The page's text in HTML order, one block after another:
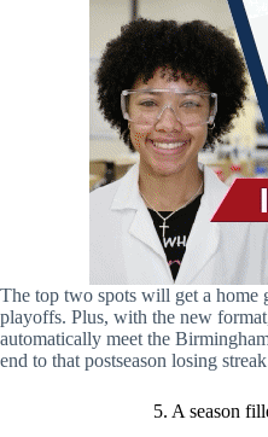
The top two spots will get a home
playoffs. Plus, with the new
automatically meet the
end to that postseason losing
5. A season